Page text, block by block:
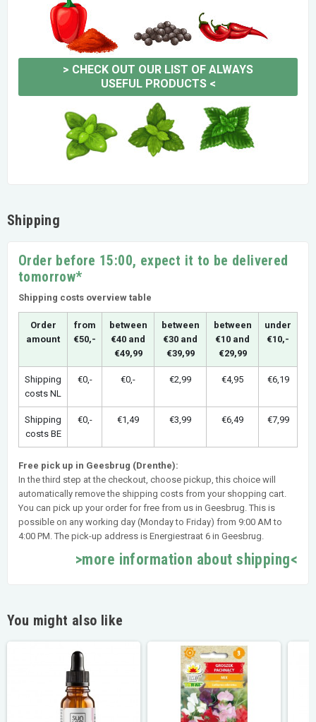
> CHECK OUT OUR LIST OF ALWAYS
USEFUL PRODUCTS<
Shipping
Order before 15:00, expect it to be delivered
tomorrow*
Shipping costs overview table
Order
amount
from
€50,-
between
€40 and
€49,99
between
€30 and
€39,99
between
€10 and
€29,99
under
€10,-
Shipping
costs NL
€0,- €0,- €2,99 €4,95 €6,19
Shipping
costs BE
€0,- €1,49 €3,99 €6,49 €7,99
Free pick up in Geesbrug (Drenthe):
In the third step at the checkout, choose pickup, this choice will
automatically remove the shipping costs from your shopping cart.
You can pick up your order for free from us in Geesbrug. This is
possible on any working day (Monday to Friday) from 9:00 AM to
4:00 PM. The pick-up address is Energiestraat 6 in Geesbrug.
>more information about shipping<
You might also like